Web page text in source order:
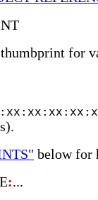
for
below for
:...